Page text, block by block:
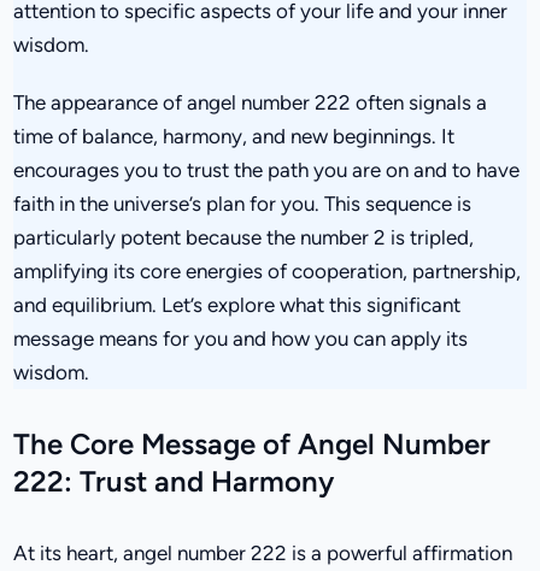
attention to specific aspects of your life and your inner
wisdom.
The appearance of angel number 222 often signals a
time of balance, harmony, and new beginnings. It
encourages you to trust the path you are on and to have
faith in the universe’s plan for you. This sequence is
particularly potent because the number 2 is tripled,
amplifying its core energies of cooperation, partnership,
and equilibrium. Let’s explore what this significant
message means for you and how you can apply its
wisdom.
The Core Message of Angel Number
222: Trust and Harmony
At its heart, angel number 222 is a powerful affirmation